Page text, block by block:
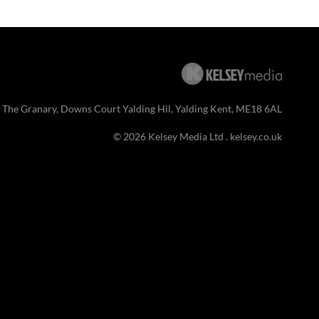
Granary, Downs Court Yalding Hil, Yalding Kent, ME18 6AL
© 2026 Kelsey Media Ltd . kelsey.co.uk